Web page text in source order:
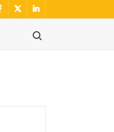
FacebookTwitterLinkidin
Search for: